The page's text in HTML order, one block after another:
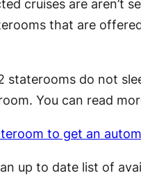
cruises are aren’t
that are
staterooms do not
You can read
to get an
up to date list of